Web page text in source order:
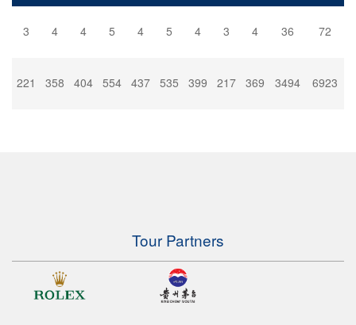
3 4 4 5 4 5 4 3 4 36 72
221 358 404 554 437 535 399 217 369 3494 6923
Tour Partners